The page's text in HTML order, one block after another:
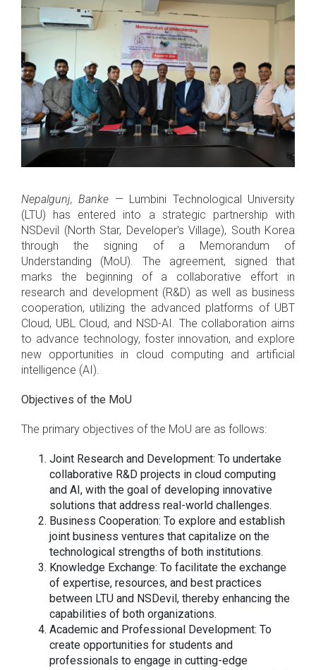
Nepalgunj, Banke — Lumbini Technological University
(LTU) has entered into a strategic partnership with
NSDevil (North Star, Developer's Village), South Korea
through the signing of a Memorandum of
Understanding (MoU). The agreement, signed that
marks the beginning of a collaborative effort in
research and development (R&D) as well as business
cooperation, utilizing the advanced platforms of UBT
Cloud, UBL Cloud, and NSD-AI. The collaboration aims
to advance technology, foster innovation, and explore
new opportunities in cloud computing and artificial
intelligence (AI).
Objectives of the MoU
The primary objectives of the MoU are as follows:
Joint Research and Development: To undertake
collaborative R&D projects in cloud computing
and AI, with the goal of developing innovative
solutions that address real-world challenges.
Business Cooperation: To explore and establish
joint business ventures that capitalize on the
technological strengths of both institutions.
Knowledge Exchange: To facilitate the exchange
of expertise, resources, and best practices
between LTU and NSDevil, thereby enhancing the
capabilities of both organizations.
Academic and Professional Development: To
create opportunities for students and
professionals to engage in cutting-edge